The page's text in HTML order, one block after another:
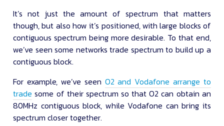
It’s not just the amount of spectrum that matters
though, but also how it’s positioned, with large blocks of
contiguous spectrum being more desirable. To that end,
we’ve seen some networks trade spectrum to build up a
contiguous block.
For example, we’ve seen O2 and Vodafone arrange to
trade some of their spectrum so that O2 can obtain an
80MHz contiguous block, while Vodafone can bring its
spectrum closer together.